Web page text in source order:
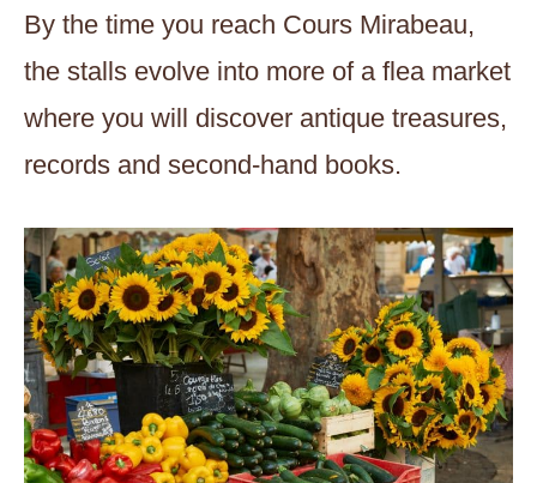
By the time you reach Cours Mirabeau,
the stalls evolve into more of a flea market
where you will discover antique treasures,
records and second-hand books.